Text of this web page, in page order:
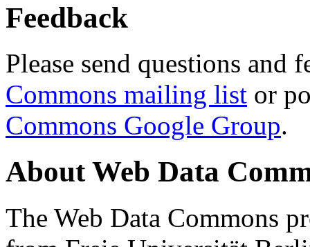
Feedback
Please send questions and
Commons mailing list or
Commons Google Group.
About Web Data
The Web Data Commons